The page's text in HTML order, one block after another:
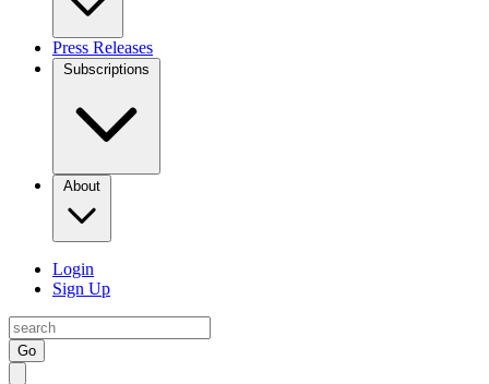
Press Releases
Subscriptions
About
Login
Sign Up
Go